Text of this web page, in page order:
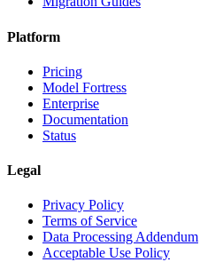
Platform
Pricing
Model Fortress
Enterprise
Documentation
Status
Legal
Privacy Policy
Terms of Service
Data Processing Addendum
Acceptable Use Policy